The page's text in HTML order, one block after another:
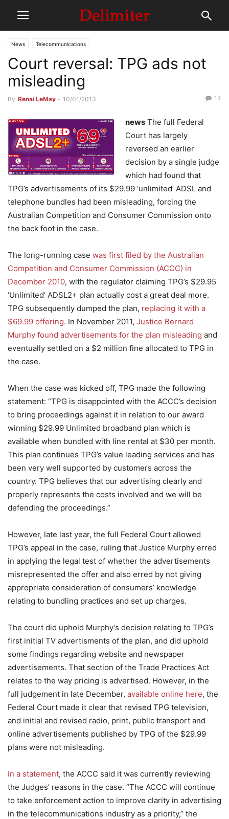
News Telecommunications
Court reversal: TPG ads not
misleading
By Renai LeMay - 10/01/2013 14
news The full Federal
Court has largely
reversed an earlier
decision by a single judge
which had found that
TPG’s advertisements of its $29.99 ‘unlimited’ ADSL and
telephone bundles had been misleading, forcing the
Australian Competition and Consumer Commission onto
the back foot in the case.
The long-running case was first filed by the Australian
Competition and Consumer Commission (ACCC) in
December 2010, with the regulator claiming TPG’s $29.95
‘Unlimited’ ADSL2+ plan actually cost a great deal more.
TPG subsequently dumped the plan, replacing it with a
$69.99 offering. In November 2011, Justice Bernard
Murphy found advertisements for the plan misleading and
eventually settled on a $2 million fine allocated to TPG in
the case.
When the case was kicked off, TPG made the following
statement: “TPG is disappointed with the ACCC’s decision
to bring proceedings against it in relation to our award
winning $29.99 Unlimited broadband plan which is
available when bundled with line rental at $30 per month.
This plan continues TPG’s value leading services and has
been very well supported by customers across the
country. TPG believes that our advertising clearly and
properly represents the costs involved and we will be
defending the proceedings.”
However, late last year, the full Federal Court allowed
TPG’s appeal in the case, ruling that Justice Murphy erred
in applying the legal test of whether the advertisements
misrepresented the offer and also erred by not giving
appropriate consideration of consumers’ knowledge
relating to bundling practices and set up charges.
The court did uphold Murphy’s decision relating to TPG’s
first initial TV advertisments of the plan, and did uphold
some findings regarding website and newspaper
advertisements. That section of the Trade Practices Act
relates to the way pricing is advertised. However, in the
full judgement in late December, available online here, the
Federal Court made it clear that revised TPG television,
and initial and revised radio, print, public transport and
online advertisements published by TPG of the $29.99
plans were not misleading.
In a statement, the ACCC said it was currently reviewing
the Judges’ reasons in the case. “The ACCC will continue
to take enforcement action to improve clarity in advertising
in the telecommunications industry as a priority,” the